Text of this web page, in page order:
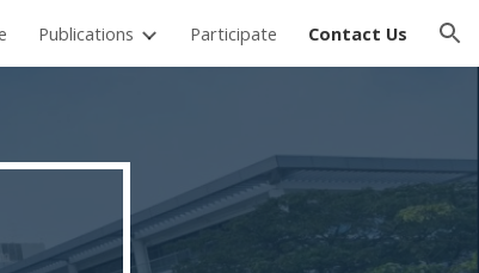
Publications Participate Contact Us